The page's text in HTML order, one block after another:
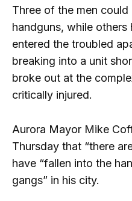
Three of the men could
handguns, while others
entered the troubled
breaking into a unit
broke out at the
critically injured.
Aurora Mayor Mike
Thursday that “there
have “fallen into the
gangs” in his city.